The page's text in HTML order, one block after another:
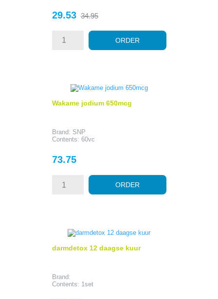
Price
29.53 Regular
34.95
ORDER
Wakame jodium 650mcg
Brand: SNP
Contents: 60vc
Price
73.75
ORDER
darmdetox 12 daagse kuur
Brand:
Contents: 1set